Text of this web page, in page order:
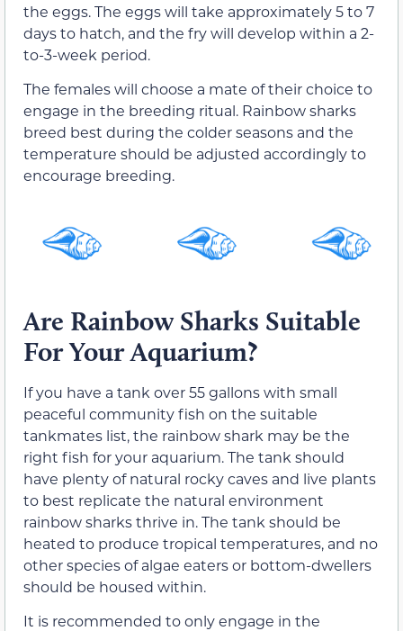
the eggs. The eggs will take approximately 5 to 7
days to hatch, and the fry will develop within a 2-
to-3-week period.
The females will choose a mate of their choice to
engage in the breeding ritual. Rainbow sharks
breed best during the colder seasons and the
temperature should be adjusted accordingly to
encourage breeding.
Are Rainbow Sharks Suitable
For Your Aquarium?
If you have a tank over 55 gallons with small
peaceful community fish on the suitable
tankmates list, the rainbow shark may be the
right fish for your aquarium. The tank should
have plenty of natural rocky caves and live plants
to best replicate the natural environment
rainbow sharks thrive in. The tank should be
heated to produce tropical temperatures, and no
other species of algae eaters or bottom-dwellers
should be housed within.
It is recommended to only engage in the